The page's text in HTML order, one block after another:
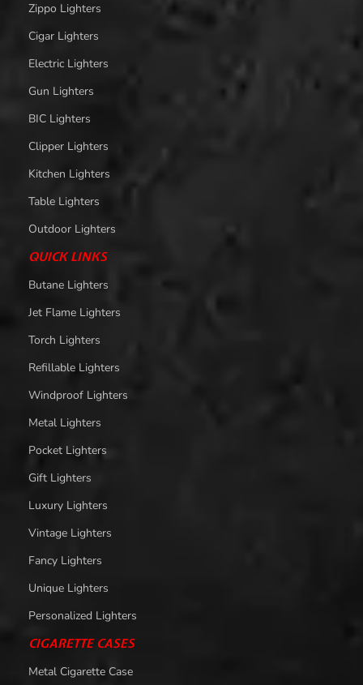
Zippo Lighters
Cigar Lighters
Electric Lighters
Gun Lighters
BIC Lighters
Clipper Lighters
Kitchen Lighters
Table Lighters
Outdoor Lighters
QUICK LINKS
Butane Lighters
Jet Flame Lighters
Torch Lighters
Refillable Lighters
Windproof Lighters
Metal Lighters
Pocket Lighters
Gift Lighters
Luxury Lighters
Vintage Lighters
Fancy Lighters
Unique Lighters
Personalized Lighters
CIGARETTE CASES
Metal Cigarette Case